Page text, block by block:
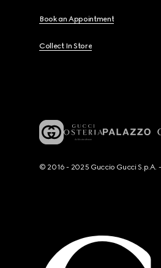
Book an Appointment
Collect In Store
© 2016 - 2025 Guccio Gucci